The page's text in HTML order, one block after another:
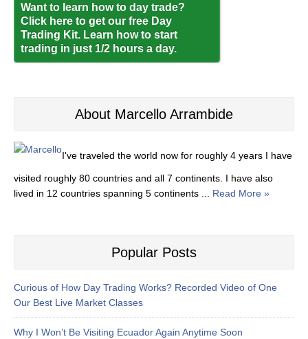
Want to learn how to day trade?
Click here to get our free Day
Trading Kit. Learn how to start
trading in just 1/2 hours a day.
About Marcello Arrambide
I've traveled the world now for roughly 4 years I have
visited roughly 80 countries and all 7 continents. I have also
lived in 12 countries spanning 5 continents ... Read More »
Popular Posts
Curious of How Day Trading Works? Recorded Video of One
Our Best Live Market Classes
Why I Won’t Be Visiting Ecuador Again Anytime Soon